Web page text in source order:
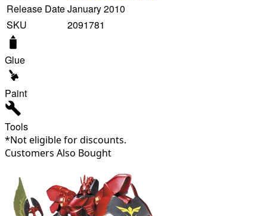
Release DateJanuary 2010
SKU
2091781
Glue
Paint
Tools
*Not eligible for discounts.
Customers Also Bought